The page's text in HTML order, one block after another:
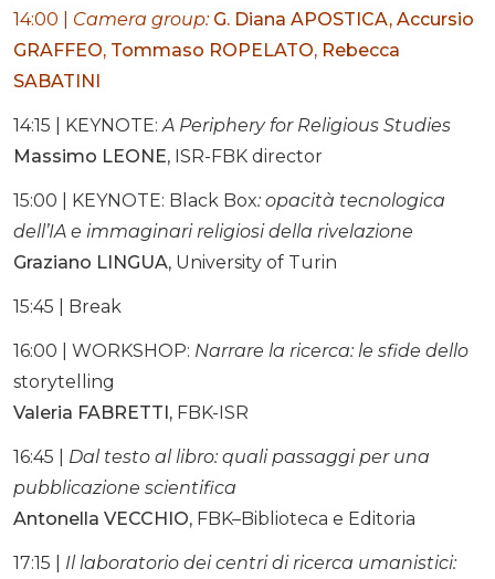
14:00 | Camera group: G. Diana APOSTICA, Accursio
GRAFFEO, Tommaso ROPELATO, Rebecca
SABATINI
14:15 | KEYNOTE:A Periphery for Religious Studies
Massimo LEONE, ISR-FBK director
15:00 | KEYNOTE: Black Box: opacità tecnologica
dell’IA e immaginari religiosi della rivelazione
Graziano LINGUA, University of Turin
15:45 | Break
16:00 | WORKSHOP: Narrare la ricerca: le sfide dello
storytelling
Valeria FABRETTI, FBK-ISR
16:45 | Dal testo al libro: quali passaggi per una
pubblicazione scientifica
Antonella VECCHIO, FBK–Biblioteca e Editoria
17:15 | Il laboratorio dei centri di ricerca umanistici: